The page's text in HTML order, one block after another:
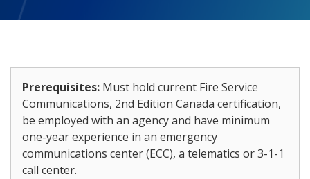
Prerequisites: Must hold current Fire Service
Communications, 2nd Edition Canada certification,
be employed with an agency and have minimum
one-year experience in an emergency
communications center (ECC), a telematics or 3-1-1
call center.